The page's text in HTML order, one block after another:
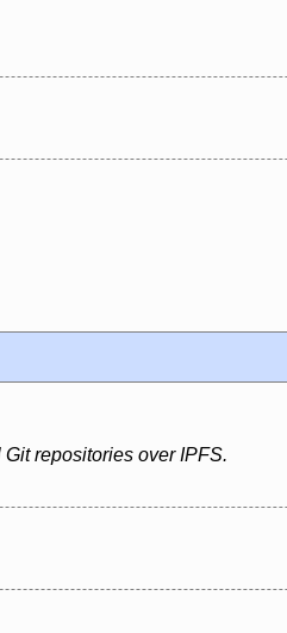
repositories over IPFS.